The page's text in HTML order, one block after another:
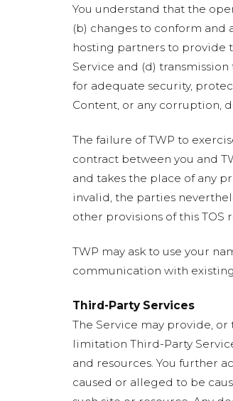
You understand that the
(b) changes to conform and
hosting partners to provide
Service and (d)
for adequate security,
Content, or any corruption,
The failure of TWP to
contract between you and
and takes the place of any
invalid, the parties
other provisions of this TOS
TWP may ask to use your
communication with
Third-Party Services
The Service may provide,
limitation Third-Party
and resources. You further
caused or alleged to be